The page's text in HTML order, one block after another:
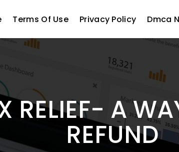
Terms Of Use Privacy Policy Dmca
RELIEF- A
REFUND